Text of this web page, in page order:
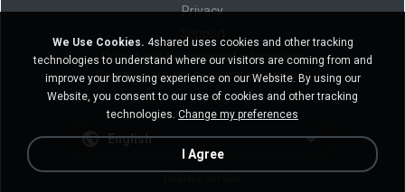
Privacy
Do not sell my personal information
Do not share my personal information
English
We Use Cookies. 4shared uses cookies and other tracking
technologies to understand where our visitors are coming from and
improve your browsing experience on our Website. By using our
Website, you consent to our use of cookies and other tracking
technologies. Change my preferences
I Agree